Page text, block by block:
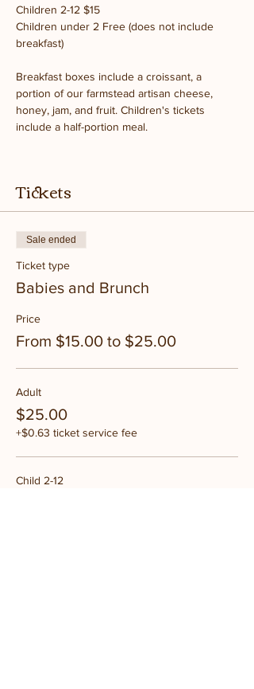
Children 2-12 $15
Children under 2 Free (does not include
breakfast)
Breakfast boxes include a croissant, a
portion of our farmstead artisan cheese,
honey, jam, and fruit. Children's tickets
include a half-portion meal.
Tickets
Sale ended
Ticket type
Babies and Brunch
Price
From $15.00 to $25.00
Adult
$25.00
+$0.63 ticket service fee
Child 2-12